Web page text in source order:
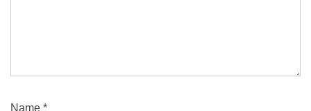
Name *